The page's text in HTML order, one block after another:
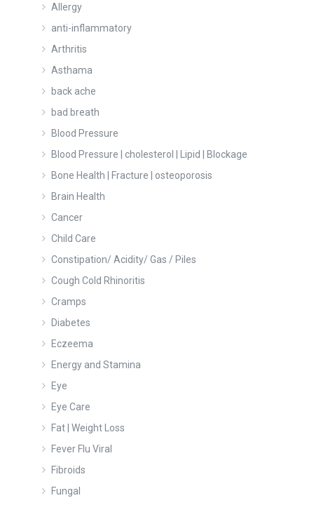
Allergy
anti-inflammatory
Arthritis
Asthama
back ache
bad breath
Blood Pressure
Blood Pressure | cholesterol | Lipid | Blockage
Bone Health | Fracture | osteoporosis
Brain Health
Cancer
Child Care
Constipation/ Acidity/ Gas / Piles
Cough Cold Rhinoritis
Cramps
Diabetes
Eczeema
Energy and Stamina
Eye
Eye Care
Fat | Weight Loss
Fever Flu Viral
Fibroids
Fungal